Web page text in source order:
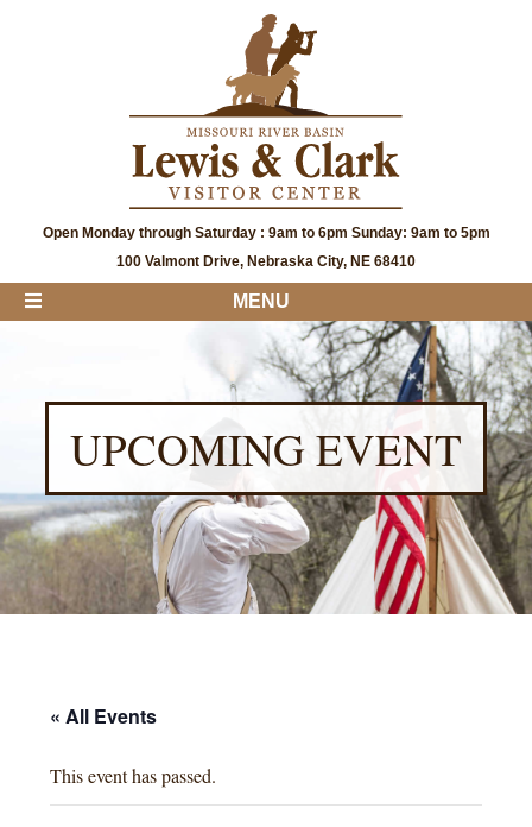
Open Monday through Saturday : 9am to 6pm Sunday: 9am to 5pm
100 Valmont Drive, Nebraska City, NE 68410
MENU
UPCOMING EVENT
« All Events
This event has passed.